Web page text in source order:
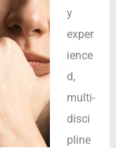
y
exper
ience
d,
multi-
disci
pline